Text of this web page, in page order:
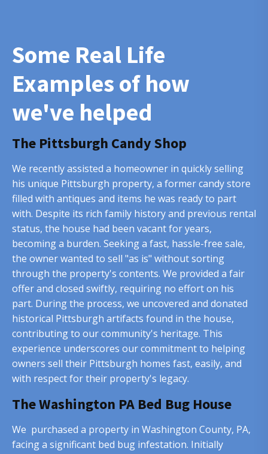
Some Real Life
Examples of how
we've helped
The Pittsburgh Candy Shop
We recently assisted a homeowner in quickly selling
his unique Pittsburgh property, a former candy store
filled with antiques and items he was ready to part
with. Despite its rich family history and previous rental
status, the house had been vacant for years,
becoming a burden. Seeking a fast, hassle-free sale,
the owner wanted to sell "as is" without sorting
through the property's contents. We provided a fair
offer and closed swiftly, requiring no effort on his
part. During the process, we uncovered and donated
historical Pittsburgh artifacts found in the house,
contributing to our community's heritage. This
experience underscores our commitment to helping
owners sell their Pittsburgh homes fast, easily, and
with respect for their property's legacy.
The Washington PA Bed Bug House
We purchased a property in Washington County, PA,
facing a significant bed bug infestation. Initially